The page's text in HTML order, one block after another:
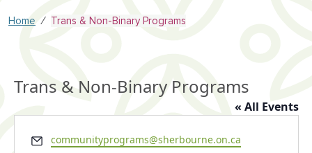
Home ⁄ Trans & Non-Binary Programs
Trans & Non-Binary Programs
« All Events
Email
communityprograms@sherbourne.on.ca